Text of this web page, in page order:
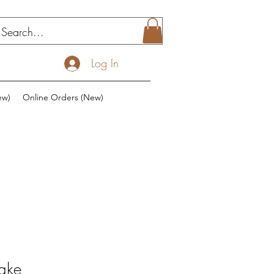
Log In
Online Orders (New)